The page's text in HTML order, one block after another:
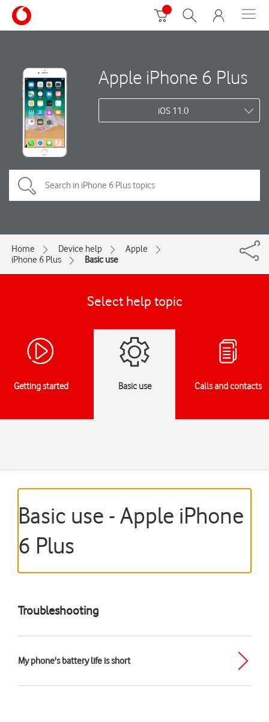
Apple iPhone 6 Plus
iOS 11.0
Home Device help
Apple
iPhone 6 Plus
Basic use
Select help topic
Getting started Basic use Calls and contacts
Basic use - Apple iPhone
6 Plus
Troubleshooting
My phone's battery life is short